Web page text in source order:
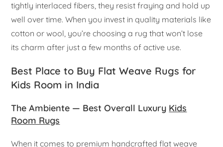
tightly interlaced fibers, they resist fraying and hold up
well over time. When you invest in quality materials like
cotton or wool, you’re choosing a rug that won’t lose
its charm after just a few months of active use.
Best Place to Buy Flat Weave Rugs for
Kids Room in India
The Ambiente — Best Overall Luxury Kids
Room Rugs
When it comes to premium handcrafted flat weave